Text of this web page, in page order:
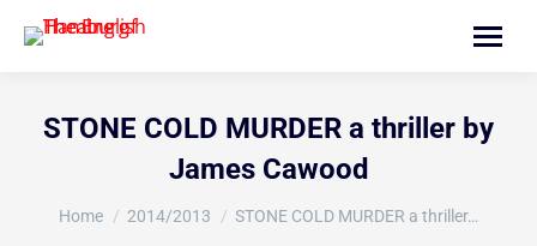
Search:
STONE COLD MURDER a thriller by
James Cawood
You are here:
Home 2014/2013 STONE COLD MURDER a thriller…